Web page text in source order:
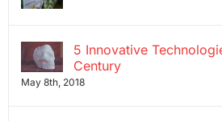
5 Innovative
Century
May 8th, 2018